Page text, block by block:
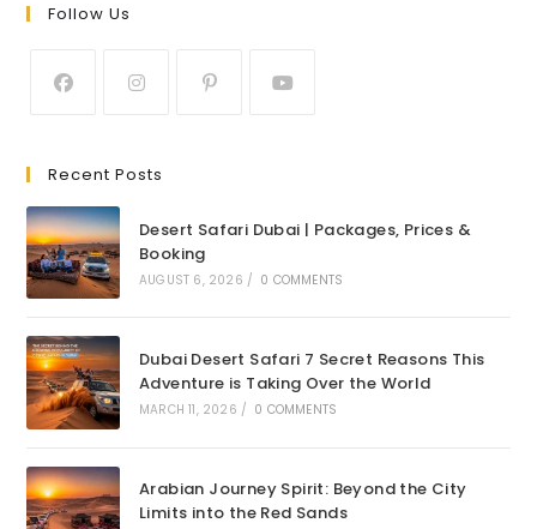
Follow Us
Recent Posts
Desert Safari Dubai | Packages, Prices &
Booking
AUGUST 6, 2026 / 0 COMMENTS
Dubai Desert Safari 7 Secret Reasons This
Adventure is Taking Over the World
MARCH 11, 2026 / 0 COMMENTS
Arabian Journey Spirit: Beyond the City
Limits into the Red Sands